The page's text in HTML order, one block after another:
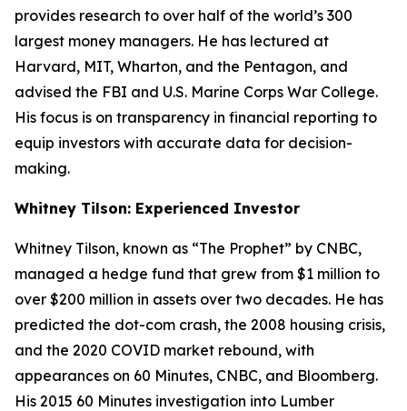
provides research to over half of the world’s 300
largest money managers. He has lectured at
Harvard, MIT, Wharton, and the Pentagon, and
advised the FBI and U.S. Marine Corps War College.
His focus is on transparency in financial reporting to
equip investors with accurate data for decision-
making.
Whitney Tilson: Experienced Investor
Whitney Tilson, known as “The Prophet” by CNBC,
managed a hedge fund that grew from $1 million to
over $200 million in assets over two decades. He has
predicted the dot-com crash, the 2008 housing crisis,
and the 2020 COVID market rebound, with
appearances on 60 Minutes, CNBC, and Bloomberg.
His 2015 60 Minutes investigation into Lumber